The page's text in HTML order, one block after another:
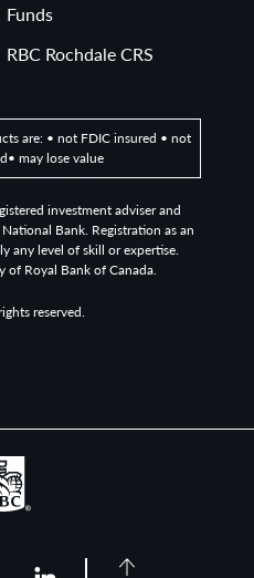
Funds
RBC Rochdale CRS
are: • not FDIC insured • not
may lose value
investment adviser and
Bank. Registration as an
any level of skill or expertise.
of Royal Bank of Canada.
reserved.